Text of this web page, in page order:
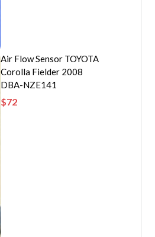
Air Flow Sensor TOYOTA
Corolla Fielder 2008
DBA-NZE141
$72